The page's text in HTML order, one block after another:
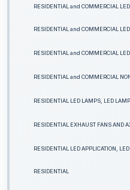
RESIDENTIAL and COMMERCIAL
RESIDENTIAL and COMMERCIAL
RESIDENTIAL and COMMERCIAL
RESIDENTIAL and COMMERCIAL
RESIDENTIAL LED LAMPS, LED
RESIDENTIAL EXHAUST FANS AND
RESIDENTIAL LED APPLICATION,
RESIDENTIAL